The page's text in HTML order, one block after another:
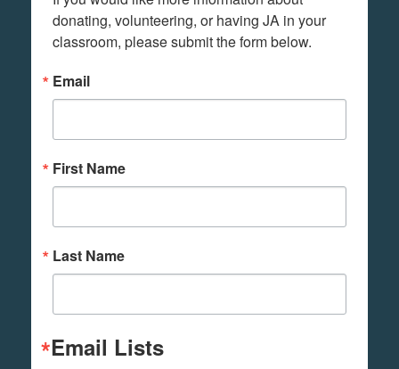
donating, volunteering, or having JA in your
classroom, please submit the form below.
Email
First Name
Last Name
Email Lists